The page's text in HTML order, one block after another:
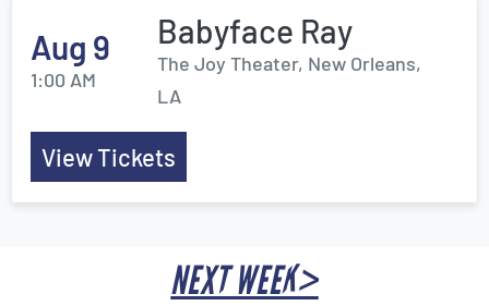
Aug 9
1:00 AM
Babyface Ray
The Joy Theater, New Orleans,
LA
View Tickets
NEXT WEEK>